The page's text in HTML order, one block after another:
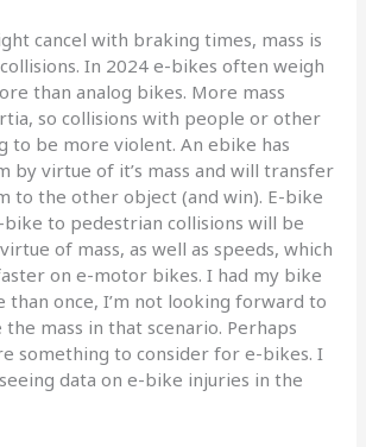
cancel with braking times, mass is
In 2024 e-bikes often weigh
than analog bikes. More mass
so collisions with people or other
to be more violent. An ebike has
by virtue of it’s mass and will transfer
to the other object (and win). E-bike
bike to pedestrian collisions will be
of mass, as well as speeds, which
on e-motor bikes. I had my bike
than once, I’m not looking forward to
mass in that scenario. Perhaps
something to consider for e-bikes. I
data on e-bike injuries in the